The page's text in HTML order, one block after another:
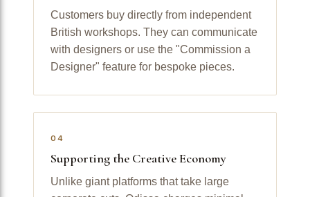
Customers buy directly from independent
British workshops. They can communicate
with designers or use the "Commission a
Designer" feature for bespoke pieces.
04
Supporting the Creative Economy
Unlike giant platforms that take large